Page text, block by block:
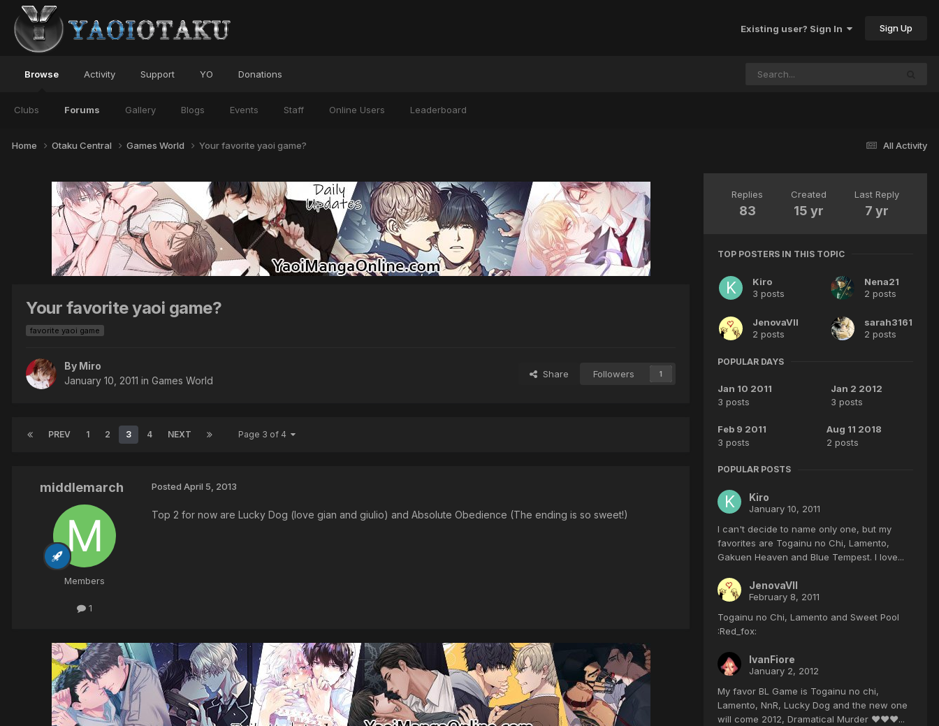
Existing user? Sign In Sign Up
Browse
Clubs Forums Gallery Blogs Events Staff Online Users Leaderboard
Activity Support YO Donations
All Activity
Home Otaku Central Games World Your favorite yaoi game?
Your favorite yaoi game?
favorite yaoi game
By Miro
January 10, 2011 in Games World
Share Followers 1
PREV 1 2 3 4 NEXT Page 3 of 4
middlemarch
Members
1
Posted April 5, 2013
Top 2 for now are Lucky Dog (love gian and giulio) and Absolute Obedience (The ending is so sweet!)
Replies
83
Created
15 yr
Last Reply
7 yr
TOP POSTERS IN THIS TOPIC
Kiro
3 posts
Nena21
2 posts
JenovaVII
2 posts
sarah3161
2 posts
POPULAR DAYS
Jan 10 2011
3 posts
Jan 2 2012
3 posts
Feb 9 2011
3 posts
Aug 11 2018
2 posts
POPULAR POSTS
Kiro
January 10, 2011
I can't decide to name only one, but my
favorites are Togainu no Chi, Lamento,
Gakuen Heaven and Blue Tempest. I love...
JenovaVII
February 8, 2011
Togainu no Chi, Lamento and Sweet Pool
:Red_fox:
IvanFiore
January 2, 2012
My favor BL Game is Togainu no chi,
Lamento, NnR, Lucky Dog and the new one
will come 2012, Dramatical Murder ♥♥♥...